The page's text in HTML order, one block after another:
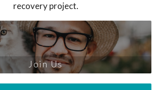
recovery project.
Join Us